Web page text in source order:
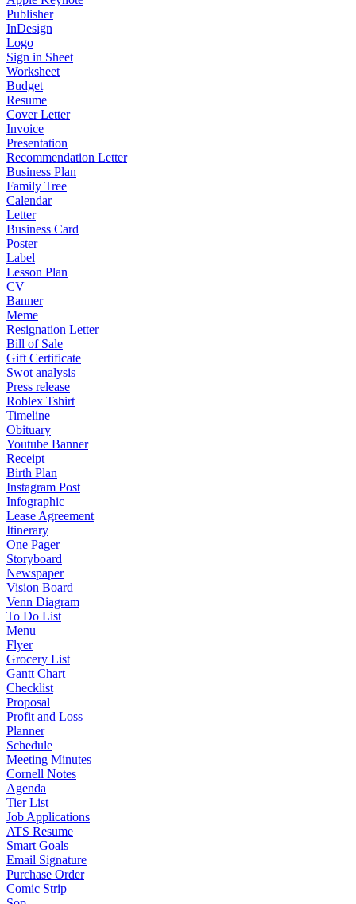
Publisher
InDesign
Logo
Sign in Sheet
Worksheet
Budget
Resume
Cover Letter
Invoice
Presentation
Recommendation Letter
Business Plan
Family Tree
Calendar
Letter
Business Card
Poster
Label
Lesson Plan
CV
Banner
Meme
Resignation Letter
Bill of Sale
Gift Certificate
Swot analysis
Press release
Roblex Tshirt
Timeline
Obituary
Youtube Banner
Receipt
Birth Plan
Instagram Post
Infographic
Lease Agreement
Itinerary
One Pager
Storyboard
Newspaper
Vision Board
Venn Diagram
To Do List
Menu
Flyer
Grocery List
Gantt Chart
Checklist
Proposal
Profit and Loss
Planner
Schedule
Meeting Minutes
Cornell Notes
Agenda
Tier List
Job Applications
ATS Resume
Smart Goals
Email Signature
Purchase Order
Comic Strip